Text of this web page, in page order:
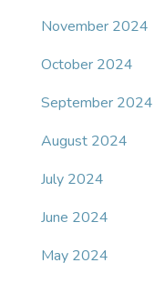
November 2024
October 2024
September 2024
August 2024
July 2024
June 2024
May 2024